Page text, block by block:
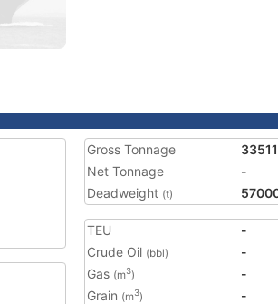
Gross Tonnage
33511
Net Tonnage
-
Deadweight (t)
TEU
-
Crude Oil (bbl)
-
Gas (m3)
-
Grain (m3)
-